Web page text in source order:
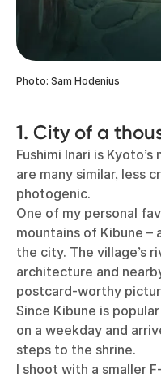
Photo: Sam Hodenius
1. City of a
Fushimi Inari is
are many similar, less
photogenic.
One of my personal
mountains of Kibune
the city. The village’s
architecture and
postcard-worthy
Since Kibune is
on a weekday and
steps to the shrine.
I shoot with a smaller